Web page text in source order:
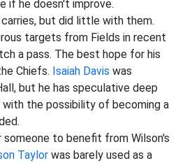
if he doesn't improve.
but did little with them.
targets from Fields in recent
a pass. The best hope for his
Chiefs. Isaiah Davis was
but he has speculative deep
with the possibility of becoming a
someone to benefit from Wilson's
Taylor was barely used as a